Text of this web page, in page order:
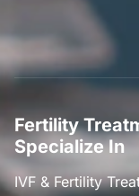
Fertility
Specialize In
IVF & Fertility